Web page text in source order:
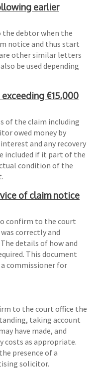
earlier
debtor when the
notice and thus start
other similar letters
be used depending
€15,000
of the claim including
owed money by
and any recovery
included if it part of the
condition of the
of claim notice
confirm to the court
correctly and
details of how and
This document
commissioner for
to the court office the
taking account
have made, and
costs as appropriate.
presence of a
solicitor.